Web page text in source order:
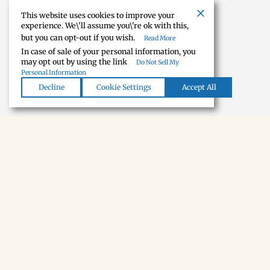
House
This website uses cookies to improve your
experience. We\'ll assume you\'re ok with this,
but you can opt-out if you wish.
Read More
In case of sale of your personal information, you
may opt out by using the link
Do Not Sell My
Personal Information
Decline Cookie Settings Accept All